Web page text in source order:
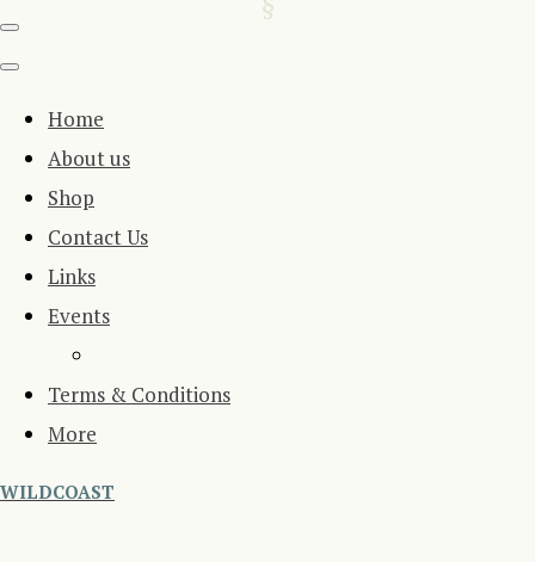
Home
About us
Shop
Contact Us
Links
Events
Terms & Conditions
More
WILDCOAST